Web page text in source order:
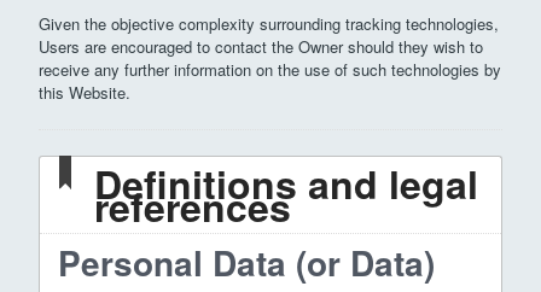
Given the objective complexity surrounding tracking technologies,
Users are encouraged to contact the Owner should they wish to
receive any further information on the use of such technologies by
this Website.
Definitions and legal
references
Personal Data (or Data)